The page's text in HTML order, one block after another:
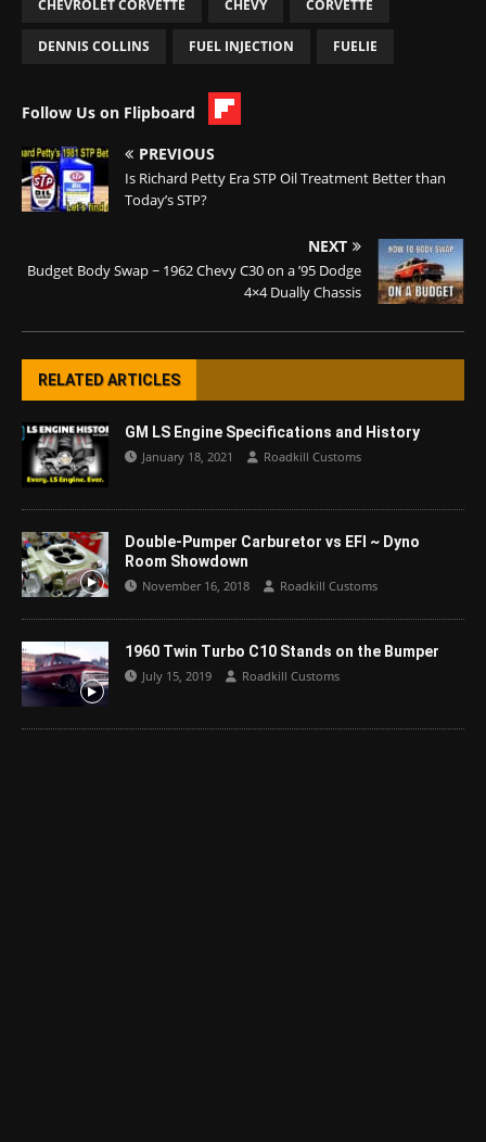
CHEVROLET CORVETTE CHEVY CORVETTE
DENNIS COLLINS FUEL INJECTION FUELIE
Follow Us on Flipboard
PREVIOUS
Is Richard Petty Era STP Oil Treatment Better than
Today’s STP?
NEXT
Budget Body Swap ~ 1962 Chevy C30 on a ’95 Dodge
4×4 Dually Chassis
RELATED ARTICLES
GM LS Engine Specifications and History
January 18, 2021 Roadkill Customs
Double-Pumper Carburetor vs EFI ~ Dyno
Room Showdown
November 16, 2018 Roadkill Customs
1960 Twin Turbo C10 Stands on the Bumper
July 15, 2019 Roadkill Customs